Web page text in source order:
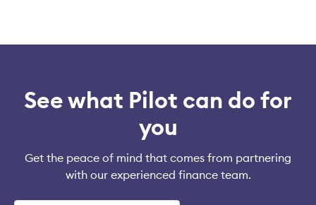
See what Pilot can do for
you
Get the peace of mind that comes from partnering
with our experienced finance team.